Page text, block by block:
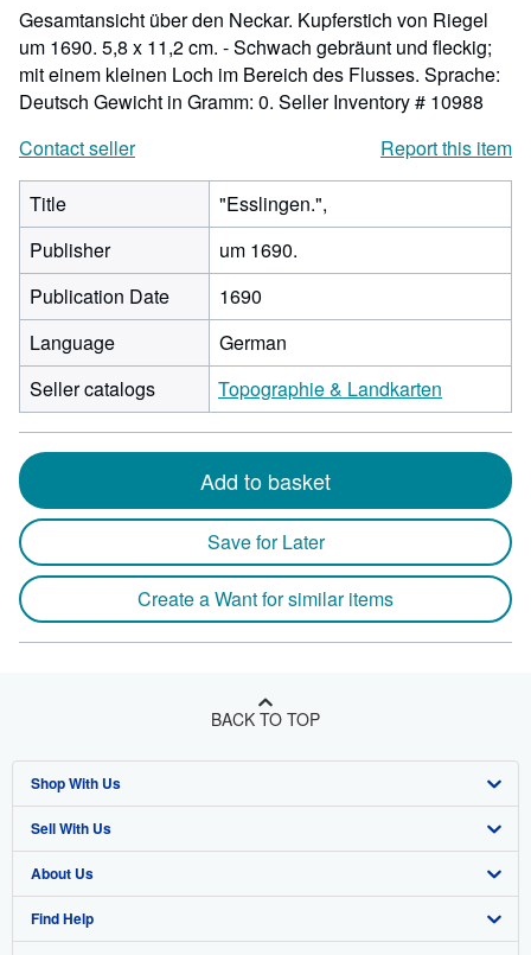
Gesamtansicht über den Neckar. Kupferstich von Riegel
um 1690. 5,8 x 11,2 cm. - Schwach gebräunt und fleckig;
mit einem kleinen Loch im Bereich des Flusses. Sprache:
Deutsch Gewicht in Gramm: 0. Seller Inventory # 10988
Contact seller
Report this item
Title
"Esslingen.",
Publisher
um 1690.
Publication Date
1690
Language
German
Seller catalogs
Topographie & Landkarten
Add to basket
Save for Later
Create a Want for similar items
BACK TO TOP
Shop With Us
Advanced Search
Browse Collections
My Account
Sell With Us
Start Selling
Join Our Affiliate Program
About Us
About AbeBooks
Find Help